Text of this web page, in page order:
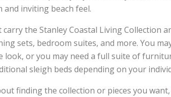
and inviting beach feel.
the Stanley Coastal Living Collection
sets, bedroom suites, and more. You
look, or you may need a full suite of
sleigh beds depending on your
finding the collection or pieces you want,